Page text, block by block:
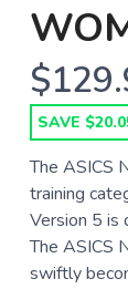
SAVE
The ASICS
training
Version 5 is
The ASICS
swiftly